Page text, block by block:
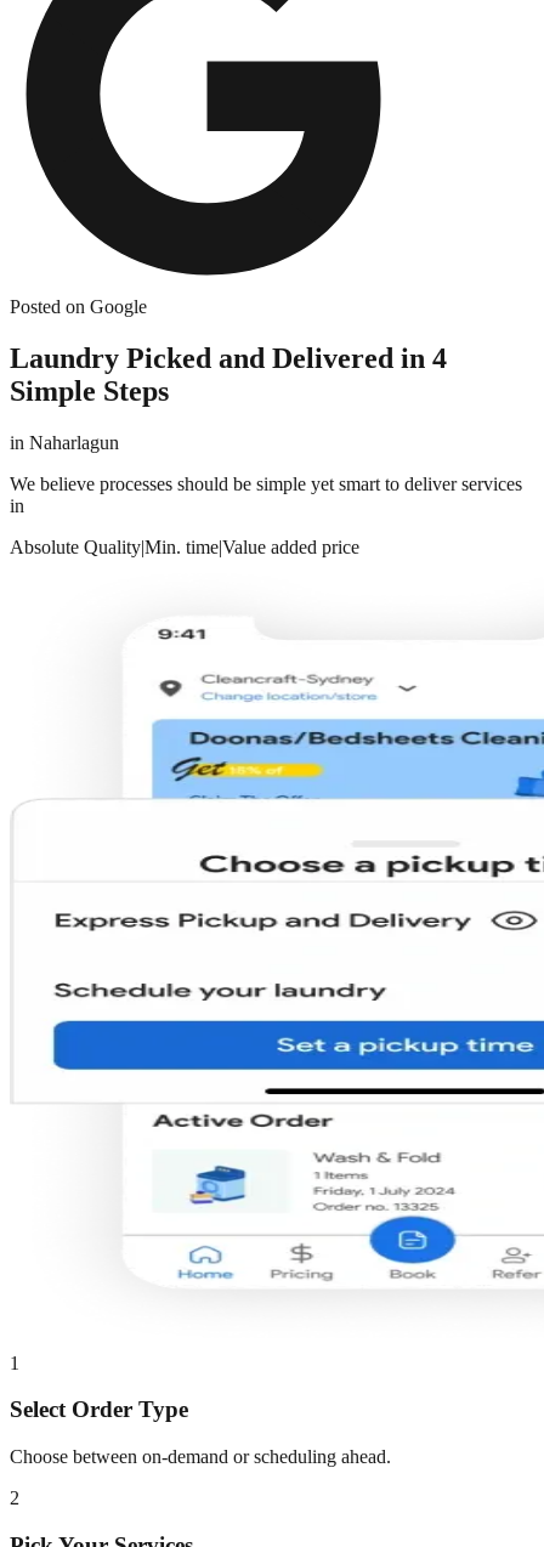
Posted on Google
Laundry Picked and Delivered in 4
Simple Steps
in Naharlagun
We believe processes should be simple yet smart to deliver services
in
Absolute Quality|Min. time|Value added price
1
Select Order Type
Choose between on-demand or scheduling ahead.
2